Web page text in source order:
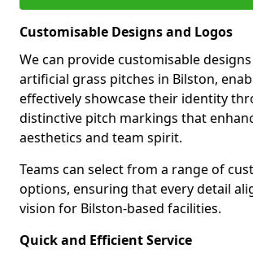
Customisable Designs and Logos
We can provide customisable
artificial grass pitches in Bilston,
effectively showcase their identity
distinctive pitch markings that
aesthetics and team spirit.
Teams can select from a range of
options, ensuring that every detail
vision for Bilston-based facilities.
Quick and Efficient Service